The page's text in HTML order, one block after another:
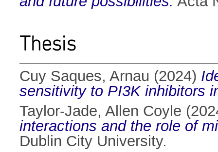
Thesis
Cuy Saques, Arnau (2024)
sensitivity to PI3K inhibitors
Taylor-Jade, Allen Coyle
interactions and the role of
Dublin City University.